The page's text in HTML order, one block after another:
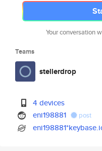
Your conversation
Teams
stellerdrop
4 devices
eni198881
post